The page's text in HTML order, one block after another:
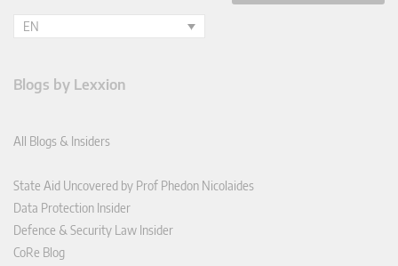
EN
Blogs by Lexxion
All Blogs & Insiders
State Aid Uncovered by Prof Phedon Nicolaides
Data Protection Insider
Defence & Security Law Insider
CoRe Blog